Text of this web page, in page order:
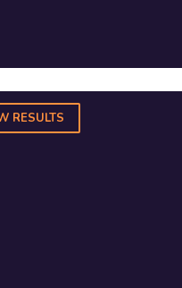
RESULTS